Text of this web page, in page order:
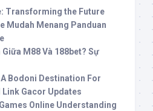
Transforming the Future
Mudah Menang Panduan
Giữa M88 Và 188bet? Sự
Bodoni Destination For
Link Gacor Updates
Online Understanding